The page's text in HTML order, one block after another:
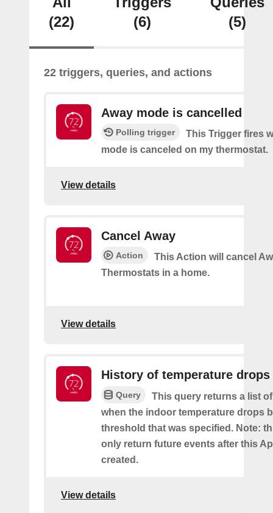
(22)
(6)
(5)
22 triggers, queries, and actions
Away mode is cancelled
Polling trigger
This Trigger fires
mode is canceled on my thermostat.
View details
Cancel Away
Action
This Action will cancel
Thermostats in a home.
View details
History of temperature drops
Query
This query returns a list
when the indoor temperature drops
threshold that was specified. Note:
only return future events after this
created.
View details